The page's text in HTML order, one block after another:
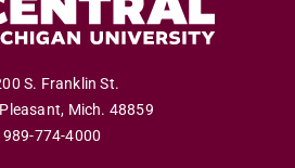
S. Franklin St.
, Mich. 48859
989-774-4000